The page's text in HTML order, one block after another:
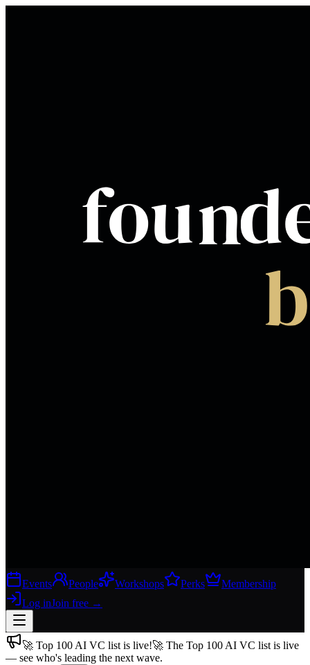
Events People Workshops Perks
Membership
Log inJoin free →
Join free→
🚀 Top 100 AI VC list is live!🚀 The Top 100 AI VC list is live
— see who's leading the next wave.